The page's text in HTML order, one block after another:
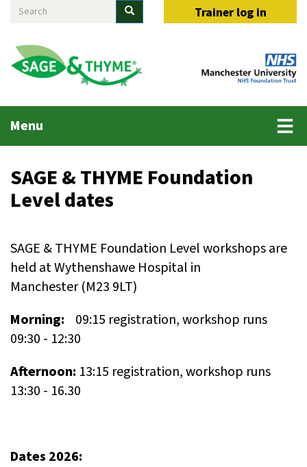
Skip
main
content
Search Search Trainer log in
Main
menu
Menu
SAGE & THYME Foundation
Level dates
SAGE & THYME Foundation Level workshops are
held at Wythenshawe Hospital in
Manchester (M23 9LT)
Morning: 09:15 registration, workshop runs
09:30 - 12:30
Afternoon: 13:15 registration, workshop runs
13:30 - 16.30
Dates 2026: